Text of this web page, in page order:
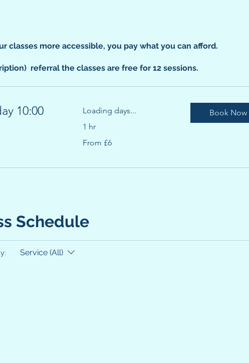
classes more accessible, you pay what you can afford.
referral the classes are free for 12 sessions.
10:00
Loading days...
1 hr
6
From £6
Book Now
Schedule
Service (All)